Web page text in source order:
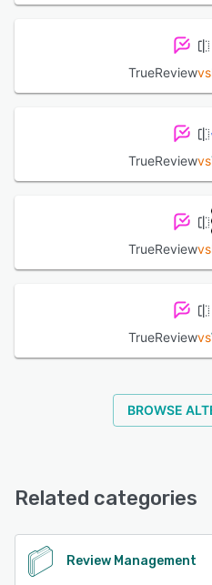
TrueReviewvs
TrueReviewvs
TrueReviewvs
TrueReviewvs
BROWSE
Related categories
Review Management